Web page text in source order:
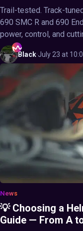
Trail-tested. Track-
690 SMC R and 690
power, control, and
Black·July 23 at
News
💡 Choosing a
Guide — From A